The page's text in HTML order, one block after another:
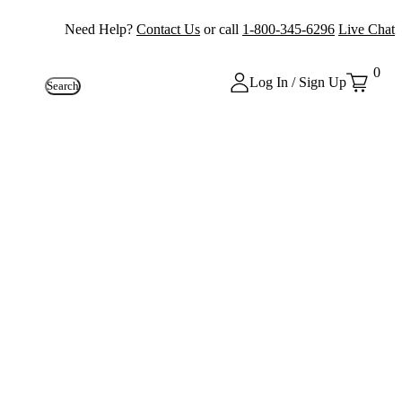
Need Help? Contact Us or call 1-800-345-6296 Live Chat
Search Log In / Sign Up
0